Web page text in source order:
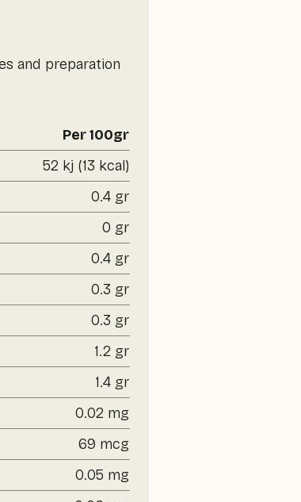
and preparation
Per 100gr
52 kj (13 kcal)
0.4 gr
0 gr
0.4 gr
0.3 gr
0.3 gr
1.2 gr
1.4 gr
0.02 mg
69 mcg
0.05 mg